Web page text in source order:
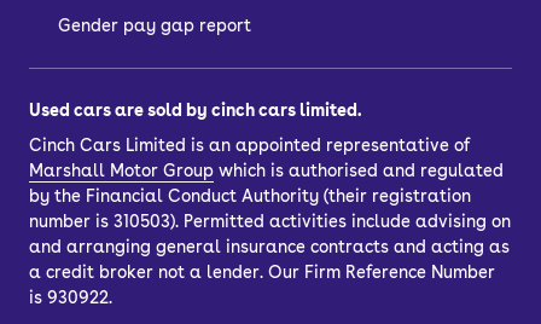
Gender pay gap report
Used cars are sold by cinch cars limited.
Cinch Cars Limited is an appointed representative of
Marshall Motor Group which is authorised and regulated
by the Financial Conduct Authority (their registration
number is 310503). Permitted activities include advising on
and arranging general insurance contracts and acting as
a credit broker not a lender. Our Firm Reference Number
is 930922.